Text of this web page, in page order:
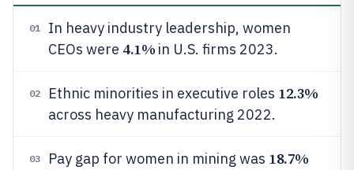
01
In heavy industry leadership, women
CEOs were 4.1% in U.S. firms 2023.
02 Ethnic minorities in executive roles 12.3%
across heavy manufacturing 2022.
03 Pay gap for women in mining was 18.7%